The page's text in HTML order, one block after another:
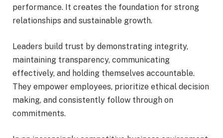
performance. It creates the foundation for strong
relationships and sustainable growth.
Leaders build trust by demonstrating integrity,
maintaining transparency, communicating
effectively, and holding themselves accountable.
They empower employees, prioritize ethical decision
making, and consistently follow through on
commitments.